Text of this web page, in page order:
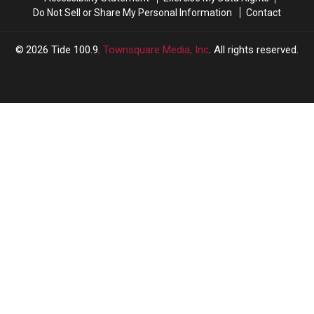
Do Not Sell or Share My Personal Information
Contact
2026 Tide 100.9, Townsquare Media, Inc. All rights reserved.